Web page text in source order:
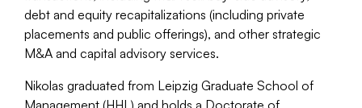
debt and equity recapitalizations (including private
placements and public offerings), and other strategic
M&A and capital advisory services.
Nikolas graduated from Leipzig Graduate School of